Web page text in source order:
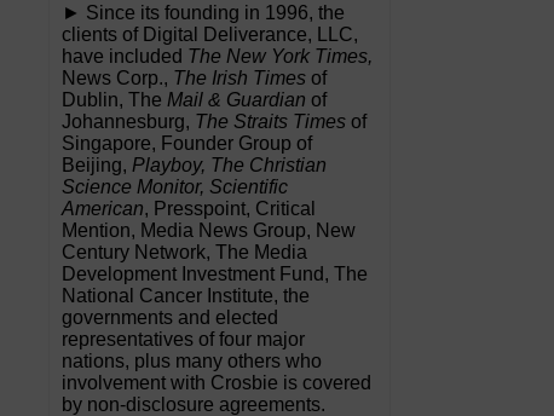
► Since its founding in 1996, the
clients of Digital Deliverance, LLC,
have included The New York Times,
News Corp., The Irish Times of
Dublin, The Mail & Guardian of
Johannesburg, The Straits Times of
Singapore, Founder Group of
Beijing, Playboy, The Christian
Science Monitor, Scientific
American, Presspoint, Critical
Mention, Media News Group, New
Century Network, The Media
Development Investment Fund, The
National Cancer Institute, the
governments and elected
representatives of four major
nations, plus many others who
involvement with Crosbie is covered
by non-disclosure agreements.